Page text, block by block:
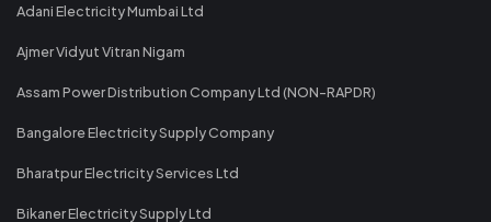
Adani Electricity Mumbai Ltd
Ajmer Vidyut Vitran Nigam
Assam Power Distribution Company Ltd (NON-RAPDR)
Bangalore Electricity Supply Company
Bharatpur Electricity Services Ltd
Bikaner Electricity Supply Ltd